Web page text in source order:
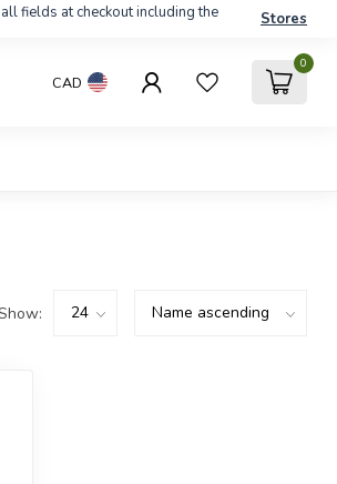
fields at checkout including the Stores
CAD
0